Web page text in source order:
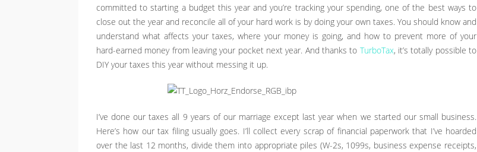
committed to starting a budget this year and you’re tracking your spending, one of the best ways to
close out the year and reconcile all of your hard work is by doing your own taxes. You should know and
understand what affects your taxes, where your money is going, and how to prevent more of your
hard-earned money from leaving your pocket next year. And thanks to TurboTax, it’s totally possible to
DIY your taxes this year without messing it up.
I’ve done our taxes all 9 years of our marriage except last year when we started our small business.
Here’s how our tax filing usually goes. I’ll collect every scrap of financial paperwork that I’ve hoarded
over the last 12 months, divide them into appropriate piles (W-2s, 1099s, business expense receipts,